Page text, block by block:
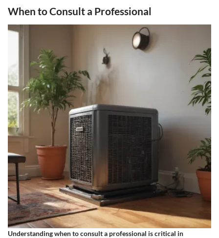
When to Consult a Professional
Understanding when to consult a professional is critical in